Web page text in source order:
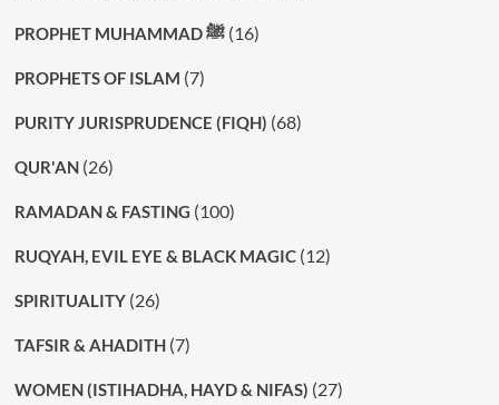
PROPHET MUHAMMAD ﷺ(16)
PROPHETS OF ISLAM (7)
PURITY JURISPRUDENCE (FIQH) (68)
QUR'AN(26)
RAMADAN & FASTING (100)
RUQYAH, EVIL EYE & BLACK MAGIC(12)
SPIRITUALITY(26)
TAFSIR & AHADITH(7)
WOMEN (ISTIHADHA, HAYD & NIFAS) (27)